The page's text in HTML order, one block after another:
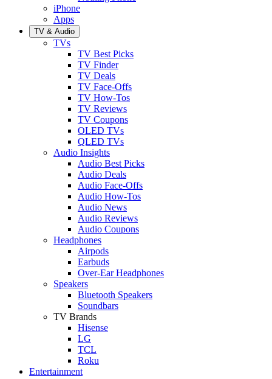
iPhone
Apps
TV & Audio
TVs
TV Best Picks
TV Finder
TV Deals
TV Face-Offs
TV How-Tos
TV Reviews
TV Coupons
OLED TVs
QLED TVs
Audio Insights
Audio Best Picks
Audio Deals
Audio Face-Offs
Audio How-Tos
Audio News
Audio Reviews
Audio Coupons
Headphones
Airpods
Earbuds
Over-Ear Headphones
Speakers
Bluetooth Speakers
Soundbars
TV Brands
Hisense
LG
TCL
Roku
Entertainment